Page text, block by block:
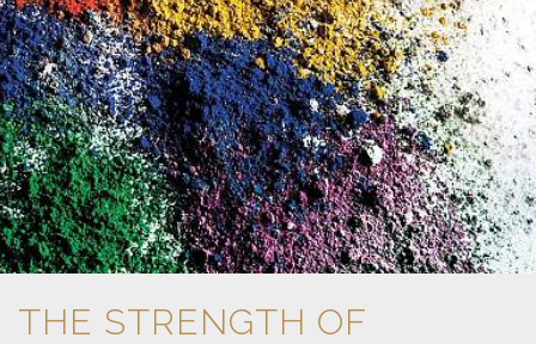
THE STRENGTH OF